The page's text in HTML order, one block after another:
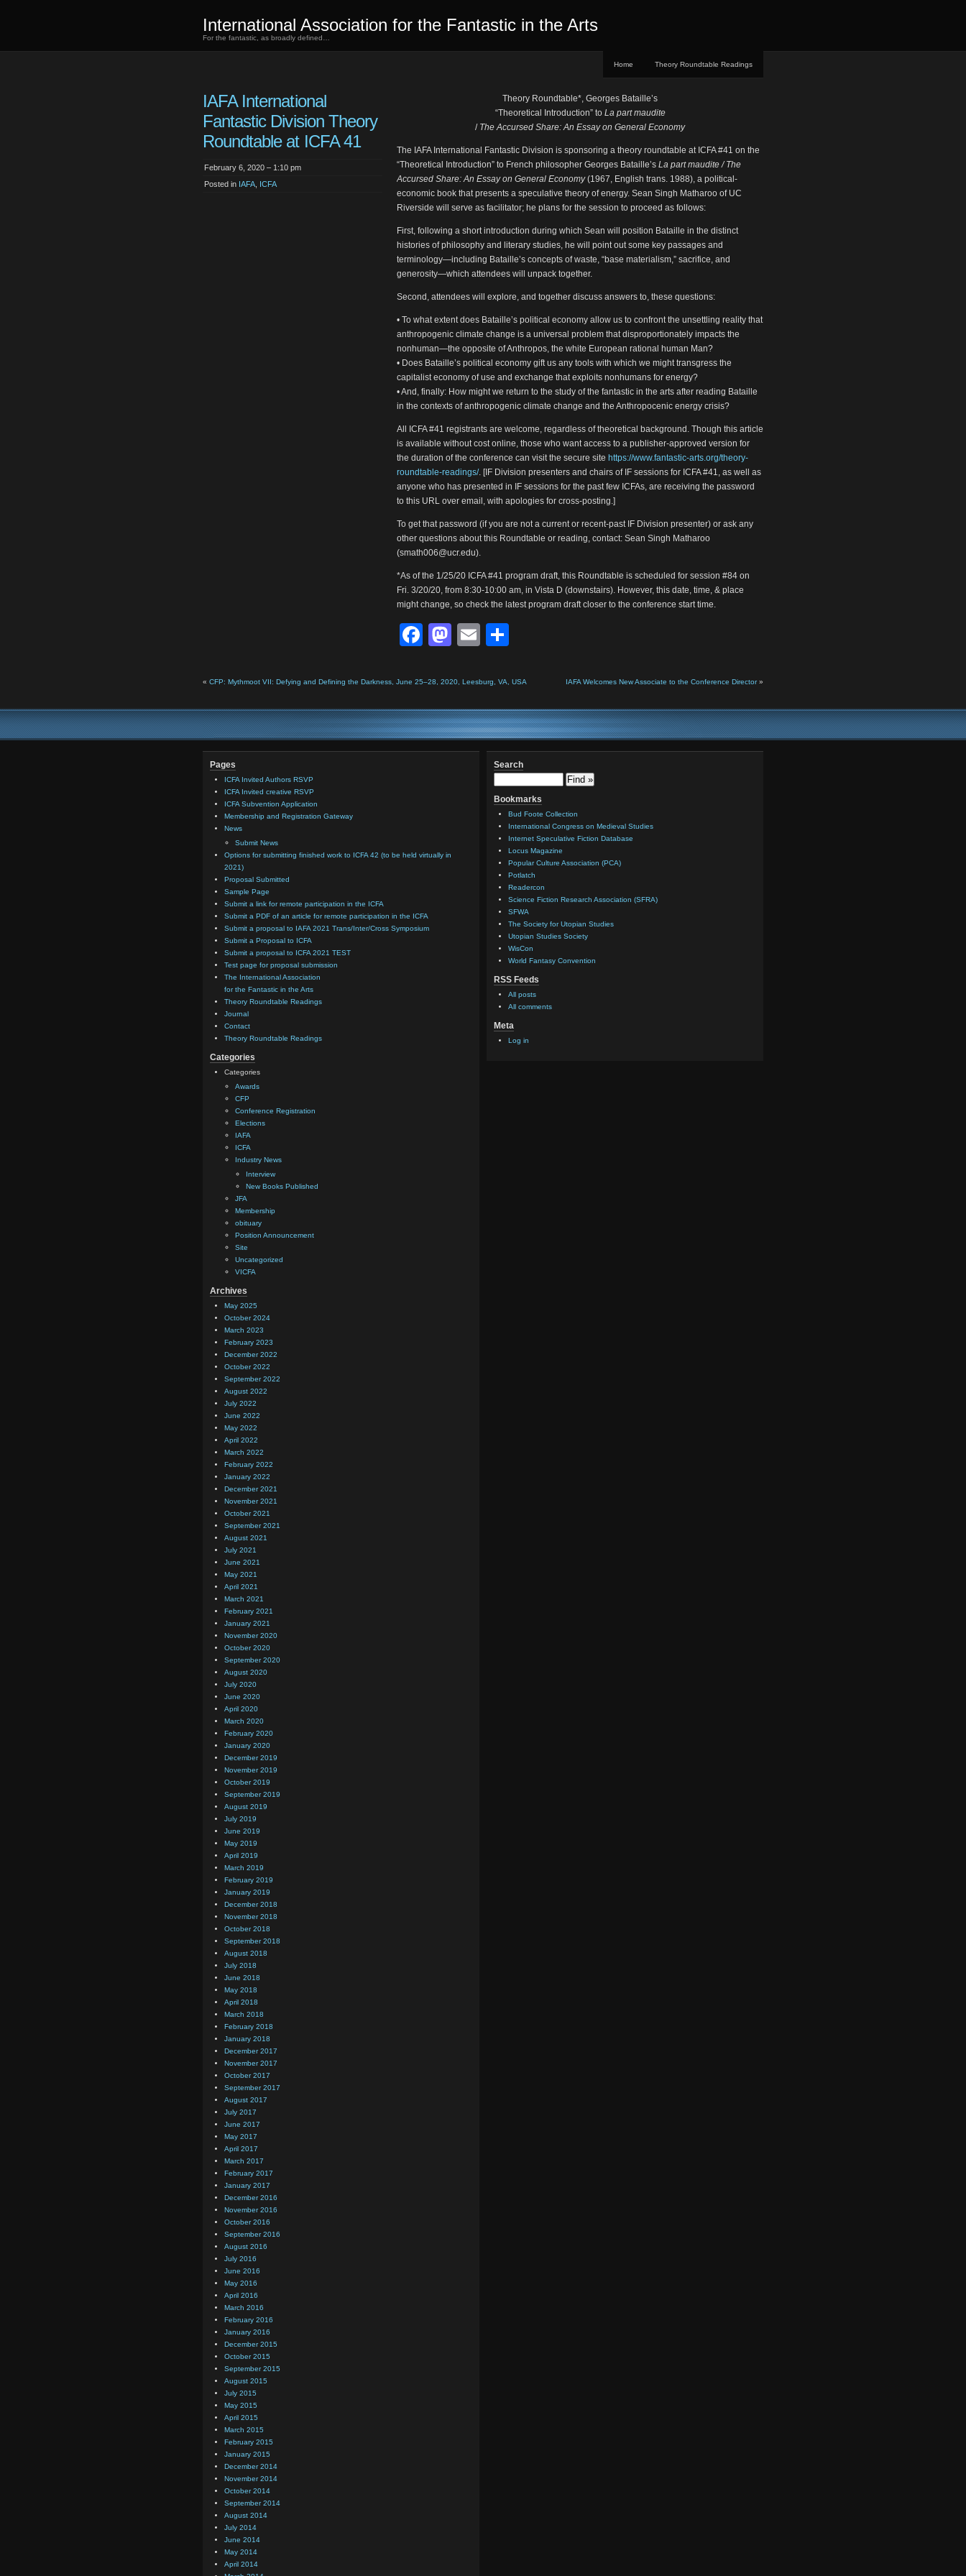
International Association for the Fantastic in the Arts
For the fantastic, as broadly defined…
Home Theory Roundtable Readings
IAFA International
Fantastic Division Theory
Roundtable at ICFA 41
February 6, 2020 – 1:10 pm
Posted in IAFA ICFA
Theory Roundtable*, Georges Bataille’s
“Theoretical Introduction” to La part maudite
/The Accursed Share: An Essay on General Economy
The IAFA International Fantastic Division is sponsoring a theory roundtable at ICFA #41 on the
“Theoretical Introduction” to French philosopher Georges Bataille’s La part maudite / The
Accursed Share: An Essay on General Economy(1967, English trans. 1988), a political-
economic book that presents a speculative theory of energy. Sean Singh Matharoo of UC
Riverside will serve as facilitator; he plans for the session to proceed as follows:
First, following a short introduction during which Sean will position Bataille in the distinct
histories of philosophy and literary studies, he will point out some key passages and
terminology—including Bataille’s concepts of waste, “base materialism,” sacrifice, and
generosity—which attendees will unpack together.
Second, attendees will explore, and together discuss answers to, these questions:
• To what extent does Bataille’s political economy allow us to confront the unsettling reality that
anthropogenic climate change is a universal problem that disproportionately impacts the
nonhuman—the opposite of Anthropos, the white European rational human Man?
• Does Bataille’s political economy gift us any tools with which we might transgress the
capitalist economy of use and exchange that exploits nonhumans for energy?
• And, finally: How might we return to the study of the fantastic in the arts after reading Bataille
in the contexts of anthropogenic climate change and the Anthropocenic energy crisis?
All ICFA #41 registrants are welcome, regardless of theoretical background. Though this article
is available without cost online, those who want access to a publisher-approved version for
the duration of the conference can visit the secure site https://www.fantastic-arts.org/theory-
roundtable-readings/. [IF Division presenters and chairs of IF sessions for ICFA #41, as well as
anyone who has presented in IF sessions for the past few ICFAs, are receiving the password
to this URL over email, with apologies for cross-posting.]
To get that password (if you are not a current or recent-past IF Division presenter) or ask any
other questions about this Roundtable or reading, contact: Sean Singh Matharoo
(smath006@ucr.edu).
*As of the 1/25/20 ICFA #41 program draft, this Roundtable is scheduled for session #84 on
Fri. 3/20/20, from 8:30-10:00 am, in Vista D (downstairs). However, this date, time, & place
might change, so check the latest program draft closer to the conference start time.
Facebook
Mastodon
Email
« CFP: Mythmoot VII: Defying and Defining the Darkness, June 25–28, 2020, Leesburg, VA, USA IAFA Welcomes New Associate to the Conference Director»
Pages
ICFA Invited Authors RSVP
ICFA Invited creative RSVP
ICFA Subvention Application
Membership and Registration Gateway
News
Submit News
Options for submitting finished work to ICFA 42 (to be held virtually in
2021)
Proposal Submitted
Sample Page
Submit a link for remote participation in the ICFA
Submit a PDF of an article for remote participation in the ICFA
Submit a proposal to IAFA 2021 Trans/Inter/Cross Symposium
Submit a Proposal to ICFA
Submit a proposal to ICFA 2021 TEST
Test page for proposal submission
The International Association
for the Fantastic in the Arts
Theory Roundtable Readings
Journal
Contact
Theory Roundtable Readings
Categories
Categories
Awards
CFP
Conference Registration
Elections
IAFA
ICFA
Industry News
Interview
New Books Published
JFA
Membership
obituary
Position Announcement
Site
Uncategorized
VICFA
Archives
May 2025
October 2024
March 2023
February 2023
December 2022
October 2022
September 2022
August 2022
July 2022
June 2022
May 2022
April 2022
March 2022
February 2022
January 2022
December 2021
November 2021
October 2021
September 2021
August 2021
July 2021
June 2021
May 2021
April 2021
March 2021
February 2021
January 2021
November 2020
October 2020
September 2020
August 2020
July 2020
June 2020
April 2020
March 2020
February 2020
January 2020
December 2019
November 2019
October 2019
September 2019
August 2019
July 2019
June 2019
May 2019
April 2019
March 2019
February 2019
January 2019
December 2018
November 2018
October 2018
September 2018
August 2018
July 2018
June 2018
May 2018
April 2018
March 2018
February 2018
January 2018
December 2017
November 2017
October 2017
September 2017
August 2017
July 2017
June 2017
May 2017
April 2017
March 2017
February 2017
January 2017
December 2016
November 2016
October 2016
September 2016
August 2016
July 2016
June 2016
May 2016
April 2016
March 2016
February 2016
January 2016
December 2015
October 2015
September 2015
August 2015
July 2015
May 2015
April 2015
March 2015
February 2015
January 2015
December 2014
November 2014
October 2014
September 2014
August 2014
July 2014
June 2014
May 2014
April 2014
Search
Bookmarks
Bud Foote Collection
International Congress on Medieval Studies
Internet Speculative Fiction Database
Locus Magazine
Popular Culture Association (PCA)
Potlatch
Readercon
Science Fiction Research Association (SFRA)
SFWA
The Society for Utopian Studies
Utopian Studies Society
WisCon
World Fantasy Convention
RSS Feeds
All posts
All comments
Meta
Log in